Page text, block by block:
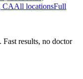
CAAll locationsFull
results, no doctor